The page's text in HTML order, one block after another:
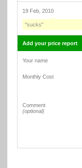
19 Feb, 2010
"sucks"
Add your price report
Your name
Monthly Cost
Comment
(optional)